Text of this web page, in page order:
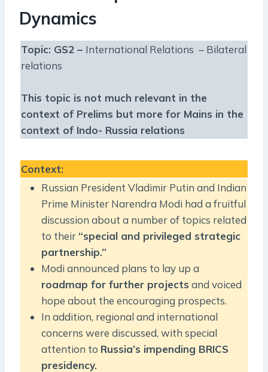
Dynamics
Topic: GS2 – International Relations – Bilateral
relations
This topic is not much relevant in the
context of Prelims but more for Mains in the
context of Indo- Russia relations
Context:
Russian President Vladimir Putin and Indian
Prime Minister Narendra Modi had a fruitful
discussion about a number of topics related
to their “special and privileged strategic
partnership.”
Modi announced plans to lay up a
roadmap for further projects and voiced
hope about the encouraging prospects.
In addition, regional and international
concerns were discussed, with special
attention to Russia’s impending BRICS
presidency.